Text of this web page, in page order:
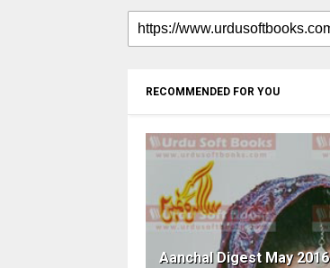
RECOMMENDED FOR YOU
Aanchal Digest May 2016